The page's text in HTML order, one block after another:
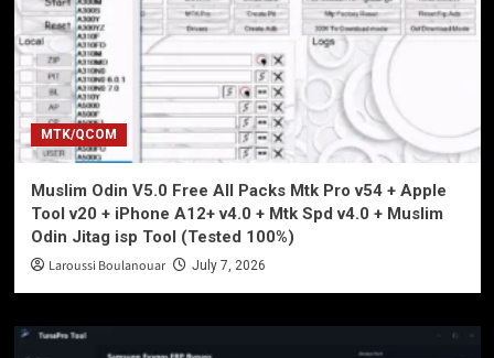
MTK/QCOM
Muslim Odin V5.0 Free All Packs Mtk Pro v54 + Apple
Tool v20 + iPhone A12+ v4.0 + Mtk Spd v4.0 + Muslim
Odin Jitag isp Tool (Tested 100%)
Laroussi Boulanouar July 7, 2026